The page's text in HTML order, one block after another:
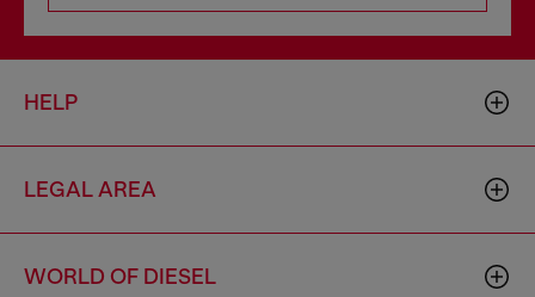
HELP
LEGAL AREA
WORLD OF DIESEL